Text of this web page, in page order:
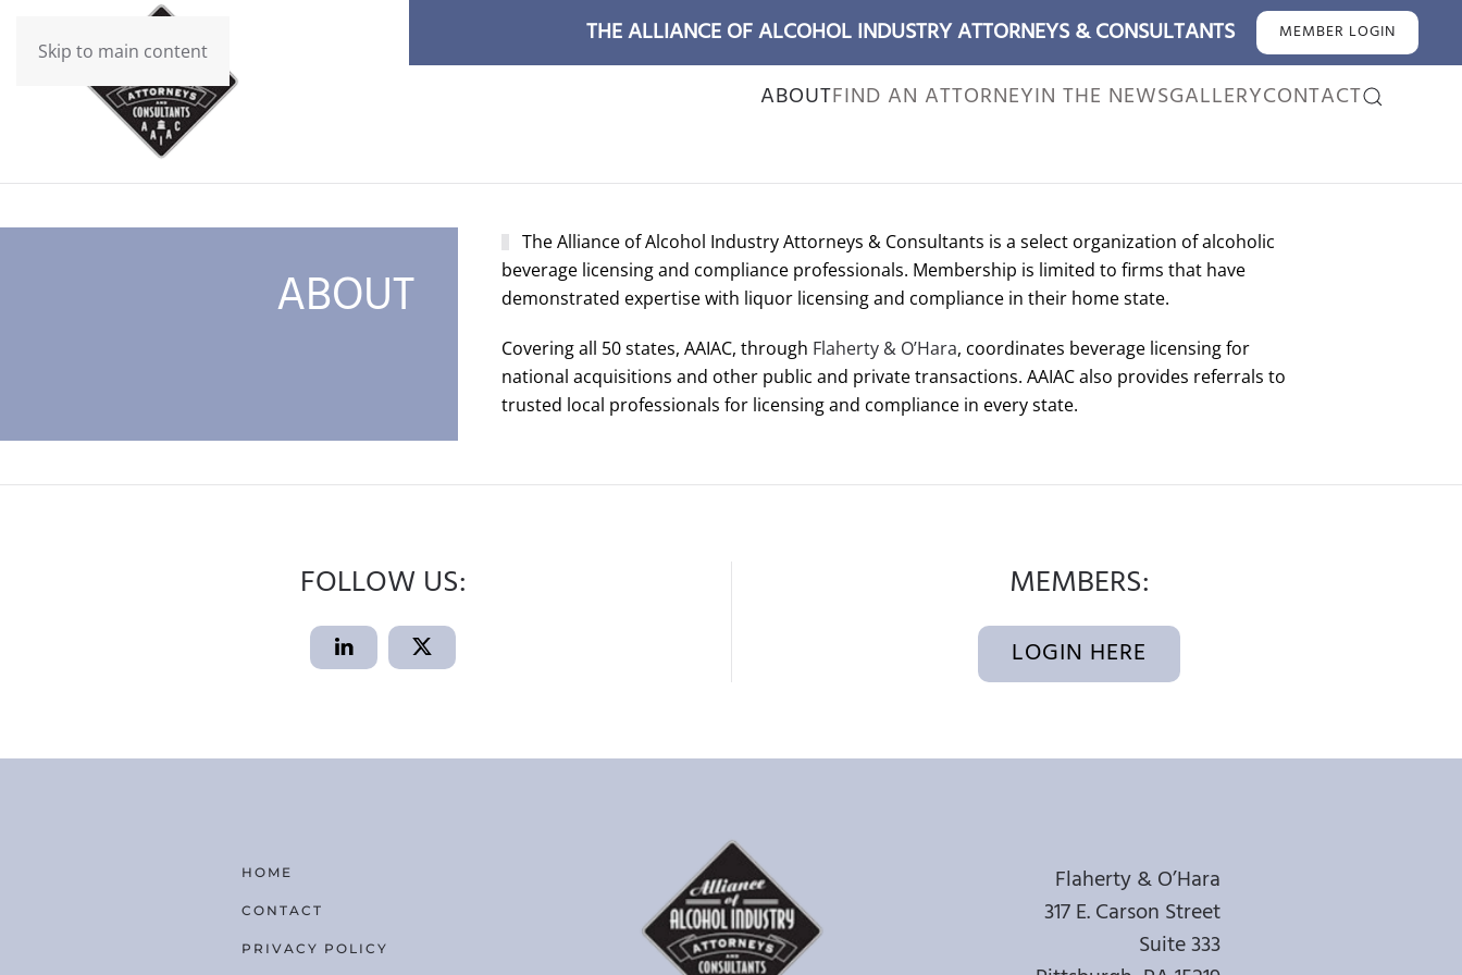
Skip to main content
THE ALLIANCE OF ALCOHOL INDUSTRY ATTORNEYS & CONSULTANTS MEMBER LOGIN
ABOUTFIND AN ATTORNEYIN THE NEWSGALLERYCONTACT
ABOUT
The Alliance of Alcohol Industry Attorneys & Consultants is a select organization of alcoholic
beverage licensing and compliance professionals. Membership is limited to firms that have
demonstrated expertise with liquor licensing and compliance in their home state.
Covering all 50 states, AAIAC, through Flaherty & O’Hara, coordinates beverage licensing for
national acquisitions and other public and private transactions. AAIAC also provides referrals to
trusted local professionals for licensing and compliance in every state.
FOLLOW US: MEMBERS:
LOGIN HERE
HOME
CONTACT
PRIVACY POLICY
Flaherty & O’Hara
317 E. Carson Street
Suite 333